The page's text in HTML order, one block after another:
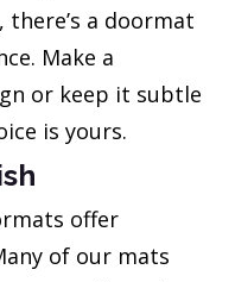
a doormat
Make a
or keep it subtle
is yours.
offer
of our mats